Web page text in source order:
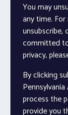
You may
any time.
unsubscribe,
committed
privacy,
By clicking
process the
provide you